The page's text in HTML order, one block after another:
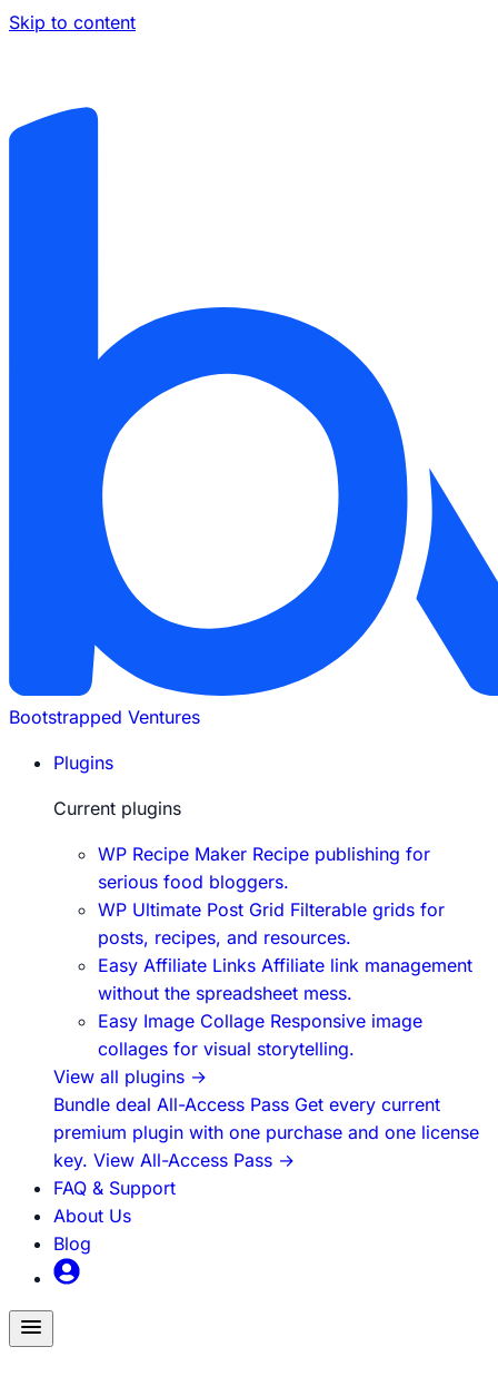
Skip to content
Bootstrapped Ventures
Plugins
Current plugins
WP Recipe Maker Recipe publishing for
serious food bloggers.
WP Ultimate Post Grid Filterable grids for
posts, recipes, and resources.
Easy Affiliate Links Affiliate link management
without the spreadsheet mess.
Easy Image Collage Responsive image
collages for visual storytelling.
View all plugins →
Bundle deal All-Access Pass Get every current
premium plugin with one purchase and one license
key. View All-Access Pass →
FAQ & Support
About Us
Blog
Toggle
menu